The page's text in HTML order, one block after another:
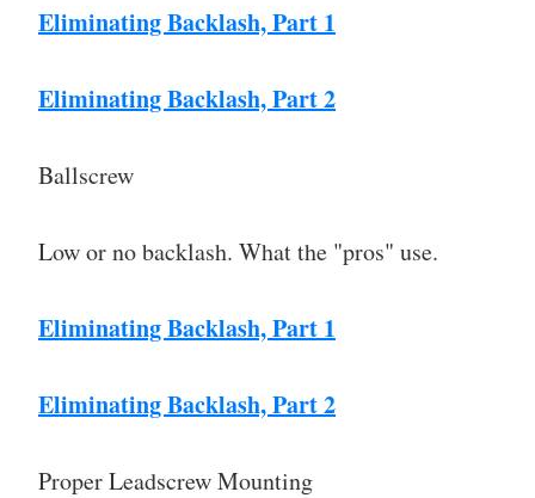
Eliminating Backlash, Part 1
Eliminating Backlash, Part 2
Ballscrew
Low or no backlash. What the "pros" use.
Eliminating Backlash, Part 1
Eliminating Backlash, Part 2
Proper Leadscrew Mounting